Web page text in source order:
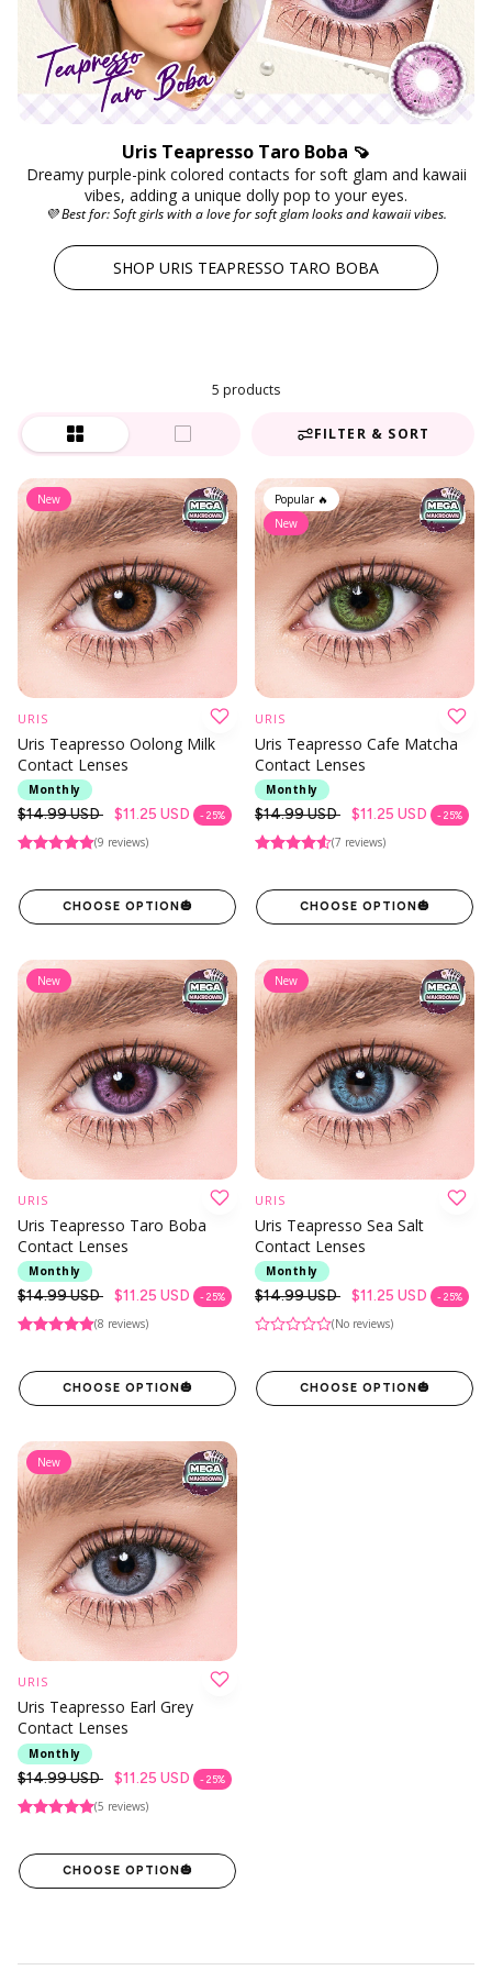
Uris Teapresso Taro Boba 🍠
Dreamy purple-pink colored contacts for soft glam and kawaii
vibes, adding a unique dolly pop to your eyes.
💜 Best for: Soft girls with a love for soft glam looks and kawaii vibes.
SHOP URIS TEAPRESSO TARO BOBA
5 products
FILTER & SORT
New
URIS
Uris Teapresso Oolong Milk
Contact Lenses
Monthly
Regular
price
$14.99 USD $11.25 USD - 25%
(9 reviews)
CHOOSE OPTION🎃
Popular 🔥
New
URIS
Uris Teapresso Cafe Matcha
Contact Lenses
Monthly
Regular
price
$14.99 USD $11.25 USD - 25%
(7 reviews)
CHOOSE OPTION🎃
New
URIS
Uris Teapresso Taro Boba
Contact Lenses
Monthly
Regular
price
$14.99 USD $11.25 USD - 25%
(8 reviews)
CHOOSE OPTION 🎃
New
URIS
Uris Teapresso Sea Salt
Contact Lenses
Monthly
Regular
price
$14.99 USD $11.25 USD - 25%
(No reviews)
CHOOSE OPTION 🎃
New
URIS
Uris Teapresso Earl Grey
Contact Lenses
Monthly
Regular
price
$14.99 USD $11.25 USD - 25%
(5 reviews)
CHOOSE OPTION🎃